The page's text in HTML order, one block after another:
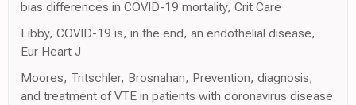
bias differences in COVID-19 mortality, Crit Care
Libby, COVID-19 is, in the end, an endothelial disease,
Eur Heart J
Moores, Tritschler, Brosnahan, Prevention, diagnosis,
and treatment of VTE in patients with coronavirus disease